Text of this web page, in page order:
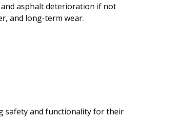
and asphalt deterioration if not
and long-term wear.
safety and functionality for their